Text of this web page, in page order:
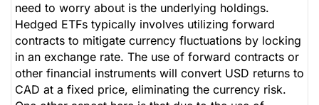
need to worry about is the underlying holdings.
Hedged ETFs typically involves utilizing forward
contracts to mitigate currency fluctuations by locking
in an exchange rate. The use of forward contracts or
other financial instruments will convert USD returns to
CAD at a fixed price, eliminating the currency risk.